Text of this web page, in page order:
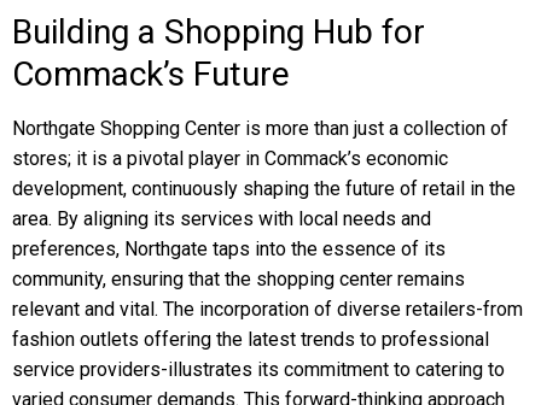
Building a Shopping Hub for
Commack’s Future
Northgate Shopping Center is more than just a collection of
stores; it is a pivotal player in Commack’s economic
development, continuously shaping the future of retail in the
area. By aligning its services with local needs and
preferences, Northgate taps into the essence of its
community, ensuring that the shopping center remains
relevant and vital. The incorporation of diverse retailers-from
fashion outlets offering the latest trends to professional
service providers-illustrates its commitment to catering to
varied consumer demands. This forward-thinking approach